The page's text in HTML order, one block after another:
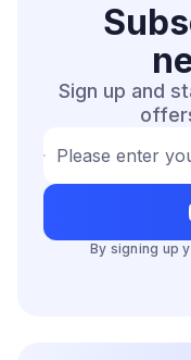
Sign up and
Please enter
By signing up